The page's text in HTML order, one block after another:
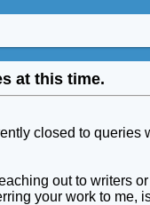
at this time.
closed to
out to writers
your work to